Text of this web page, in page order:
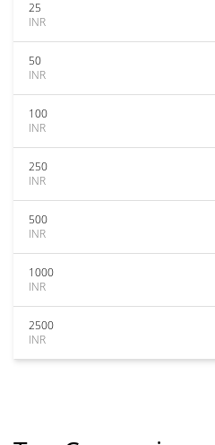
25
INR
50
INR
100
INR
250
INR
500
INR
1000
INR
2500
INR